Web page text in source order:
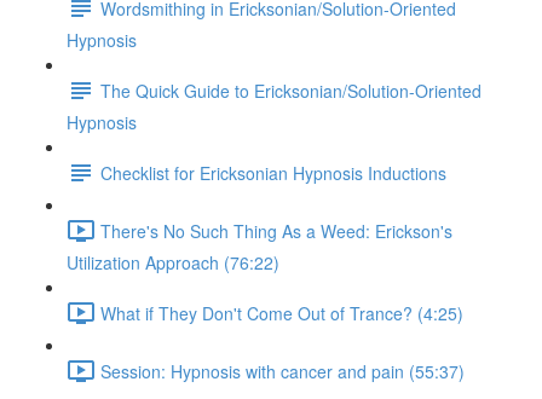
Wordsmithing in Ericksonian/Solution-Oriented
Hypnosis
The Quick Guide to Ericksonian/Solution-Oriented
Hypnosis
Checklist for Ericksonian Hypnosis Inductions
There's No Such Thing As a Weed: Erickson's
Utilization Approach (76:22)
What if They Don't Come Out of Trance? (4:25)
Session: Hypnosis with cancer and pain (55:37)